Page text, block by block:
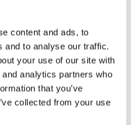
content and ads, to
and to analyse our traffic.
your use of our site with
analytics partners who
that you’ve
collected from your use